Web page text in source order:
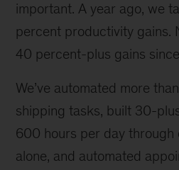
important. A year ago, we
percent productivity gains.
40 percent-plus gains
We’ve automated more
shipping tasks, built 30-
600 hours per day through
alone, and automated